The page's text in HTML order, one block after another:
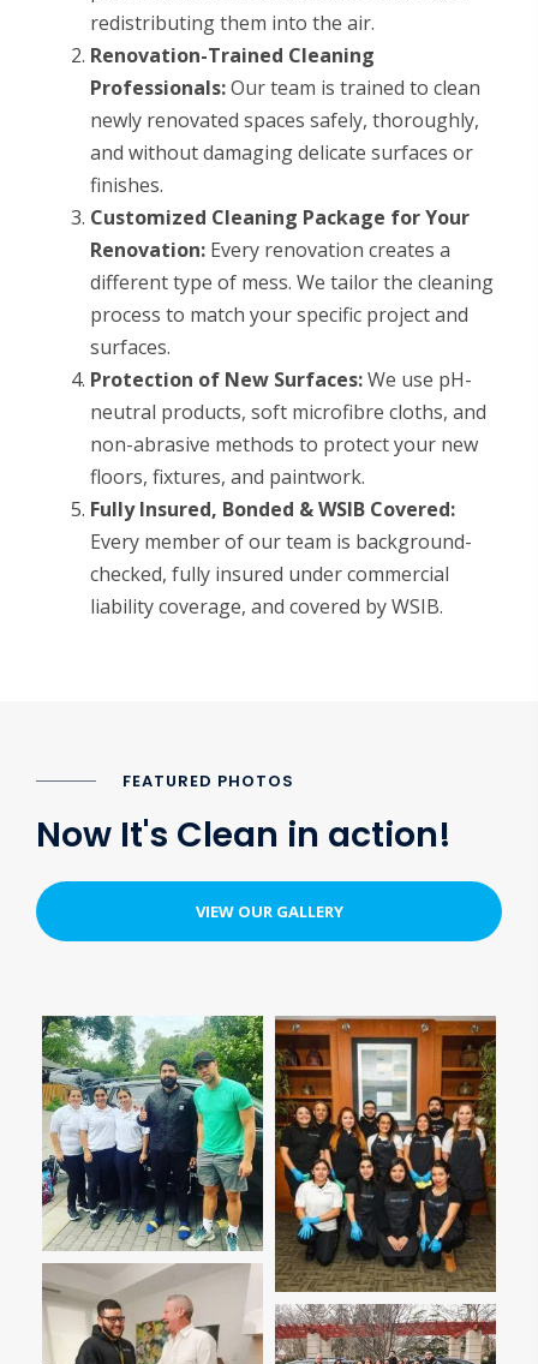
redistributing them into the air.
Renovation-Trained Cleaning
Professionals:Our team is trained to clean
newly renovated spaces safely, thoroughly,
and without damaging delicate surfaces or
finishes.
Customized Cleaning Package for Your
Renovation: Every renovation creates a
different type of mess. We tailor the cleaning
process to match your specific project and
surfaces.
Protection of New Surfaces:We use pH-
neutral products, soft microfibre cloths, and
non-abrasive methods to protect your new
floors, fixtures, and paintwork.
Fully Insured, Bonded & WSIB Covered:
Every member of our team is background-
checked, fully insured under commercial
liability coverage, and covered by WSIB.
FEATURED PHOTOS
Now It's Clean in action!
VIEW OUR GALLERY